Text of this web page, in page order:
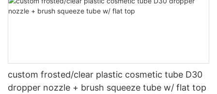
custom frosted/clear plastic cosmetic tube D30
dropper nozzle + brush squeeze tube w/ flat top